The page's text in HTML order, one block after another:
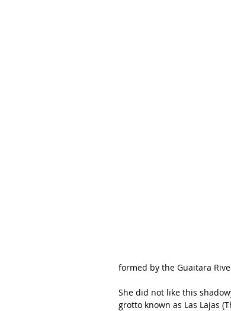
formed by the Guaitara
She did not like this
grotto known as Las Lajas